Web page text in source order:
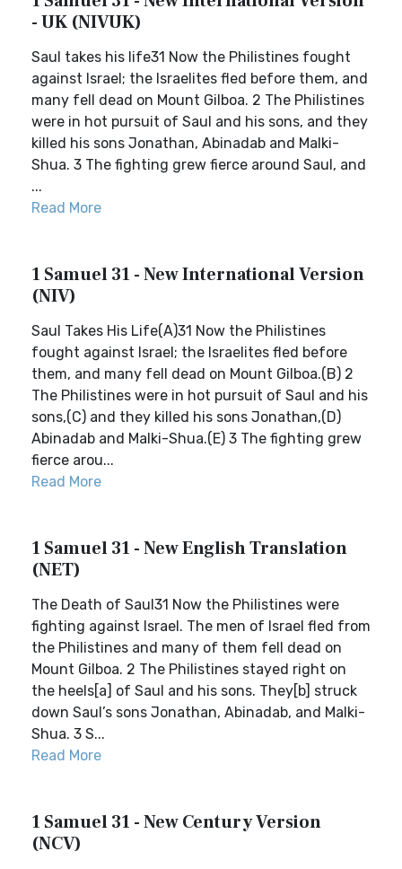
- UK (NIVUK)
Saul takes his life31 Now the Philistines fought
against Israel; the Israelites fled before them, and
many fell dead on Mount Gilboa. 2 The Philistines
were in hot pursuit of Saul and his sons, and they
killed his sons Jonathan, Abinadab and Malki-
Shua. 3 The fighting grew fierce around Saul, and
...
Read More
1 Samuel 31 - New International Version
(NIV)
Saul Takes His Life(A)31 Now the Philistines
fought against Israel; the Israelites fled before
them, and many fell dead on Mount Gilboa.(B) 2
The Philistines were in hot pursuit of Saul and his
sons,(C) and they killed his sons Jonathan,(D)
Abinadab and Malki-Shua.(E) 3 The fighting grew
fierce arou...
Read More
1 Samuel 31 - New English Translation
(NET)
The Death of Saul31 Now the Philistines were
fighting against Israel. The men of Israel fled from
the Philistines and many of them fell dead on
Mount Gilboa. 2 The Philistines stayed right on
the heels[a] of Saul and his sons. They[b] struck
down Saul’s sons Jonathan, Abinadab, and Malki-
Shua. 3 S...
Read More
1 Samuel 31 - New Century Version
(NCV)